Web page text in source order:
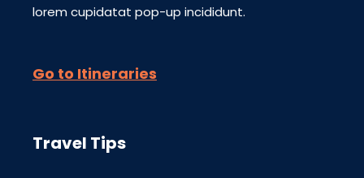
lorem cupidatat pop-up incididunt.
Go to Itineraries
Travel Tips